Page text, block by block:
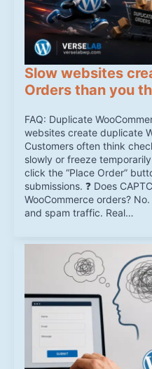
Slow websites
Orders than you
FAQ: Duplicate
websites create duplicate
Customers often think
slowly or freeze
click the “Place Order”
submissions. ❓ Does
WooCommerce orders?
and spam traffic. Real…